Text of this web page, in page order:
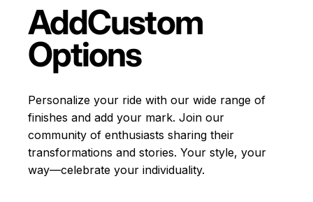
AddCustom
Options
Personalize your ride with our wide range of
finishes and add your mark. Join our
community of enthusiasts sharing their
transformations and stories. Your style, your
way—celebrate your individuality.